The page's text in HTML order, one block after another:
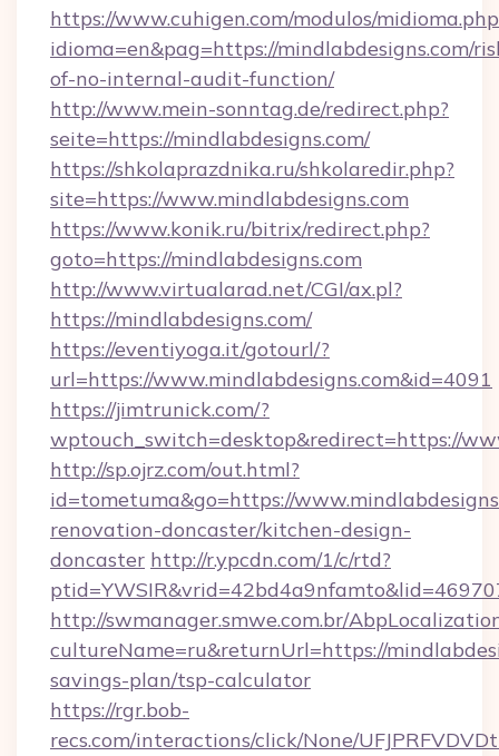
https://www.cuhigen.com/modulos/
idioma=en&pag=https://mindlabdesigns.com/
of-no-internal-audit-function/
http://www.mein-sonntag.de/redirect.php?
seite=https://mindlabdesigns.com/
https://shkolaprazdnika.ru/shkolaredir.php?
site=https://www.mindlabdesigns.com
https://www.konik.ru/bitrix/redirect.php?
goto=https://mindlabdesigns.com
http://www.virtualarad.net/CGI/ax.pl?
https://mindlabdesigns.com/
https://eventiyoga.it/gotourl/?
url=https://www.mindlabdesigns.com&id=4091
https://jimtrunick.com/?
wptouch_switch=desktop&redirect=https://
http://sp.ojrz.com/out.html?
id=tometuma&go=https://
renovation-doncaster/kitchen-design-
doncaster http://r.ypcdn.com/1/c/rtd?
http://swmanager.smwe.com.br/
cultureName=ru&returnUrl=https://
savings-plan/tsp-calculator
https://rgr.bob-
recs.com/interactions/click/None/